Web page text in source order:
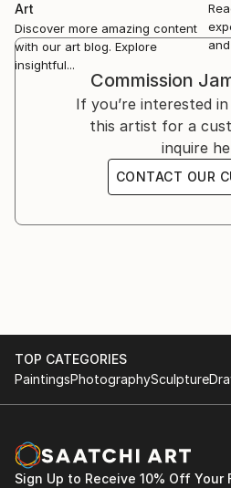
Art
Discover more amazing content
with our art blog. Explore
insightful...
Commission
If you’re interested
this artist for a
inquire
CONTACT OUR
TOP CATEGORIES
PaintingsPhotographySculpture
Sign Up to Receive 10% Off Your